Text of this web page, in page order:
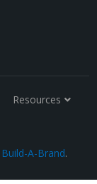
Build-A-Brand.
Resources